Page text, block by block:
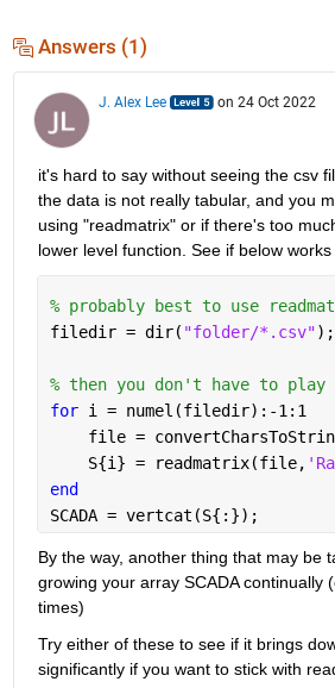
Answers (1)
J. Alex Lee on 24 Oct 2022
it's hard to say without seeing the csv
the data is not really tabular, and you
using "readmatrix" or if there's too
lower level function. See if below works
% probably best to use
filedir = dir( "folder/*.csv");
% then you don't have to play
for i = numel(filedir):-1:1
file =
    S{i} = readmatrix(file,
end
SCADA = vertcat(S{:});
By the way, another thing that may be
growing your array SCADA continually
times)
Try either of these to see if it brings
significantly if you want to stick with